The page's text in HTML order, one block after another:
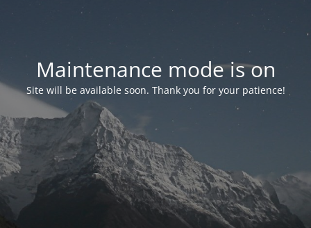
Maintenance mode is on
Site will be available soon. Thank you for your patience!